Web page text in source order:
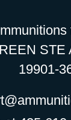
STE
19901-